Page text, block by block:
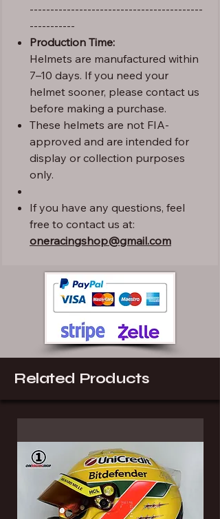
------------------------------------------
-----------
Production Time:
Helmets are manufactured within
7–10 days. If you need your
helmet sooner, please contact us
before making a purchase.
These helmets are not FIA-
approved and are intended for
display or collection purposes
only.
If you have any questions, feel
free to contact us at:
oneracingshop@gmail.com
Related Products